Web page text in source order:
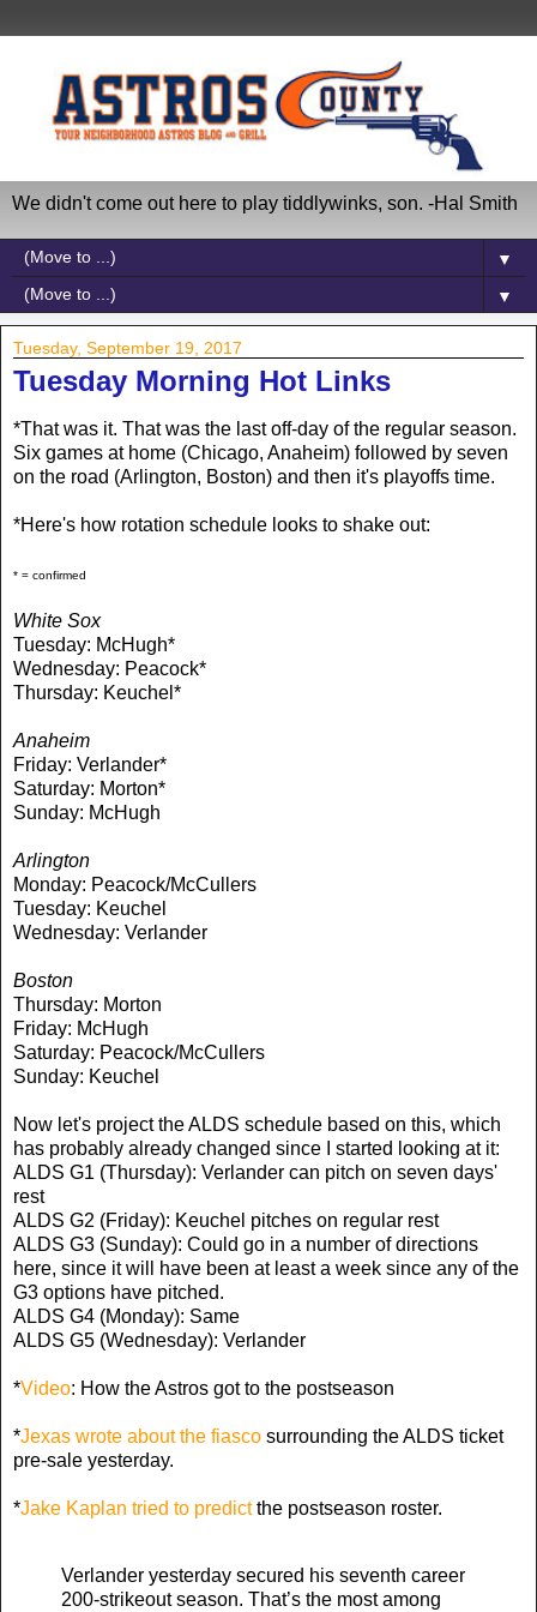
We didn't come out here to play tiddlywinks, son. -Hal Smith
▼
▼
Tuesday, September 19, 2017
Tuesday Morning Hot Links
*That was it. That was the last off-day of the regular season.
Six games at home (Chicago, Anaheim) followed by seven
on the road (Arlington, Boston) and then it's playoffs time.
*Here's how rotation schedule looks to shake out:
* = confirmed
White Sox
Tuesday: McHugh*
Wednesday: Peacock*
Thursday: Keuchel*
Anaheim
Friday: Verlander*
Saturday: Morton*
Sunday: McHugh
Arlington
Monday: Peacock/McCullers
Tuesday: Keuchel
Wednesday: Verlander
Boston
Thursday: Morton
Friday: McHugh
Saturday: Peacock/McCullers
Sunday: Keuchel
Now let's project the ALDS schedule based on this, which
has probably already changed since I started looking at it:
ALDS G1 (Thursday): Verlander can pitch on seven days'
rest
ALDS G2 (Friday): Keuchel pitches on regular rest
ALDS G3 (Sunday): Could go in a number of directions
here, since it will have been at least a week since any of the
G3 options have pitched.
ALDS G4 (Monday): Same
ALDS G5 (Wednesday): Verlander
*Video: How the Astros got to the postseason
*Jexas wrote about the fiasco surrounding the ALDS ticket
pre-sale yesterday.
*Jake Kaplan tried to predictthe postseason roster.
Verlander yesterday secured his seventh career
200-strikeout season. That’s the most among